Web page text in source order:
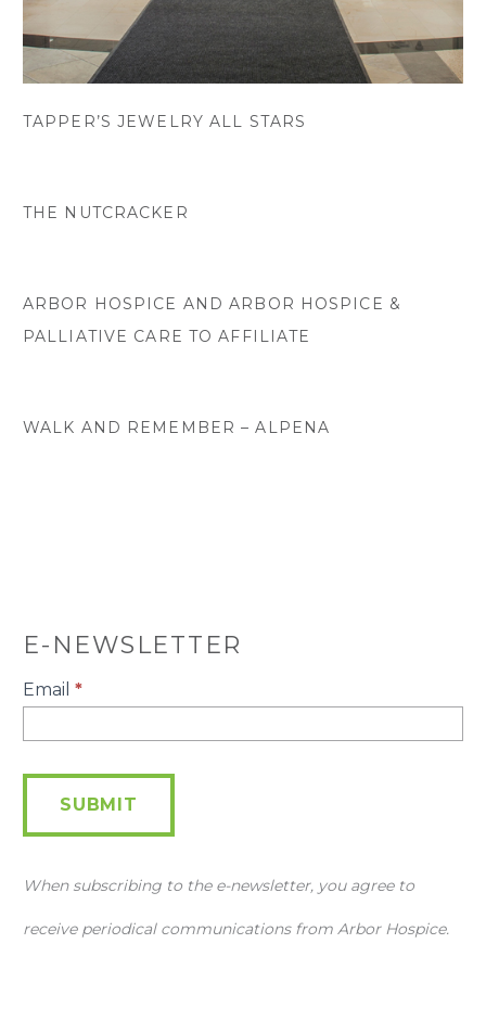
TAPPER’S JEWELRY ALL STARS
THE NUTCRACKER
ARBOR HOSPICE AND ARBOR HOSPICE &
PALLIATIVE CARE TO AFFILIATE
WALK AND REMEMBER – ALPENA
E-NEWSLETTER
E-
Newsletter
Email *
SUBMIT
When subscribing to the e-newsletter, you agree to
receive periodical communications from Arbor Hospice.